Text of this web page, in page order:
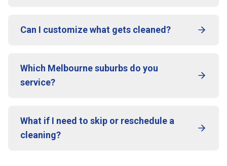
Can I customize what gets cleaned?
Which Melbourne suburbs do you
service?
What if I need to skip or reschedule a
cleaning?